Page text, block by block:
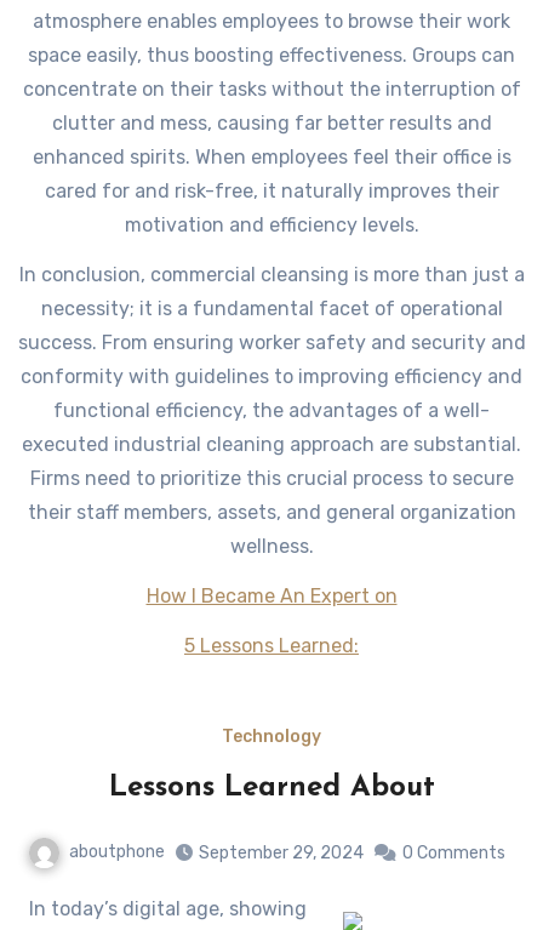
atmosphere enables employees to browse their work
space easily, thus boosting effectiveness. Groups can
concentrate on their tasks without the interruption of
clutter and mess, causing far better results and
enhanced spirits. When employees feel their office is
cared for and risk-free, it naturally improves their
motivation and efficiency levels.
In conclusion, commercial cleansing is more than just a
necessity; it is a fundamental facet of operational
success. From ensuring worker safety and security and
conformity with guidelines to improving efficiency and
functional efficiency, the advantages of a well-
executed industrial cleaning approach are substantial.
Firms need to prioritize this crucial process to secure
their staff members, assets, and general organization
wellness.
How I Became An Expert on
5 Lessons Learned:
Technology
Lessons Learned About
aboutphone September 29, 2024 0 Comments